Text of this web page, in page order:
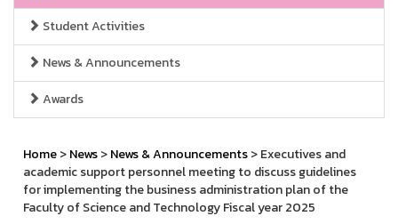
Student Activities
News & Announcements
Awards
Home>News>News & Announcements> Executives and
academic support personnel meeting to discuss guidelines
for implementing the business administration plan of the
Faculty of Science and Technology Fiscal year 2025